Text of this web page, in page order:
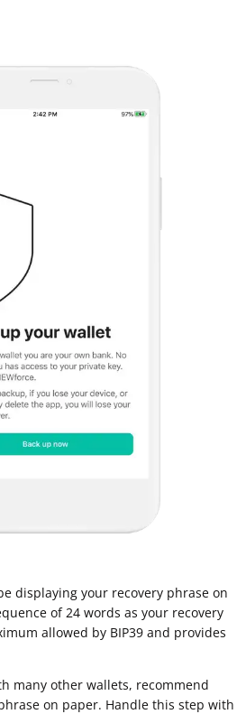
displaying your recovery phrase on
of 24 words as your recovery
allowed by BIP39 and provides
many other wallets, recommend
on paper. Handle this step with